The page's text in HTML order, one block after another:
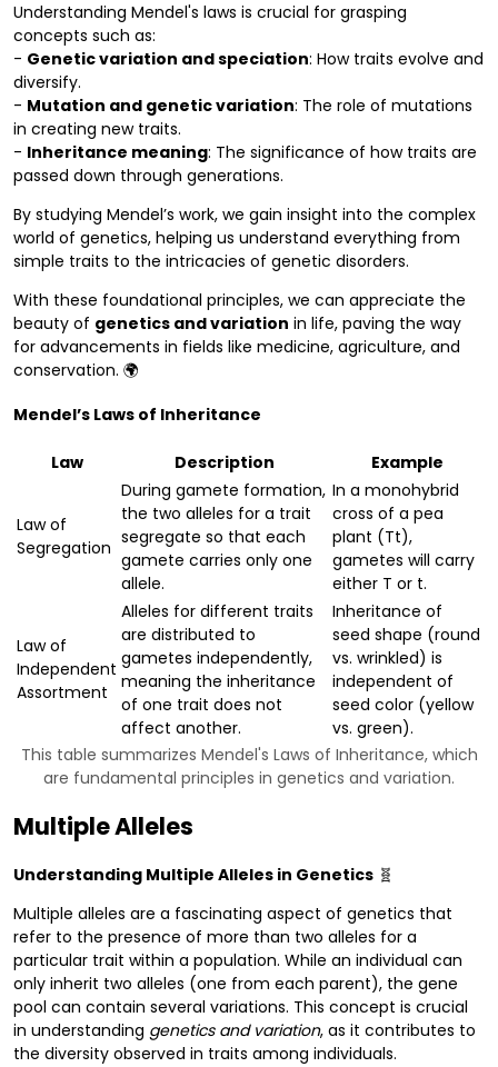
Understanding Mendel's laws is crucial for grasping
concepts such as:
- Genetic variation and speciation: How traits evolve and
diversify.
- Mutation and genetic variation: The role of mutations
in creating new traits.
- Inheritance meaning: The significance of how traits are
passed down through generations.
By studying Mendel’s work, we gain insight into the complex
world of genetics, helping us understand everything from
simple traits to the intricacies of genetic disorders.
With these foundational principles, we can appreciate the
beauty of genetics and variation in life, paving the way
for advancements in fields like medicine, agriculture, and
conservation. 🌍
Mendel’s Laws of Inheritance
This table summarizes Mendel's Laws of Inheritance, which
are fundamental principles in genetics and variation.
Law Description Example
Law of
Segregation
During gamete formation,
the two alleles for a trait
segregate so that each
gamete carries only one
allele.
In a monohybrid
cross of a pea
plant (Tt),
gametes will carry
either T or t.
Law of
Independent
Assortment
Alleles for different traits
are distributed to
gametes independently,
meaning the inheritance
of one trait does not
affect another.
Inheritance of
seed shape (round
vs. wrinkled) is
independent of
seed color (yellow
vs. green).
Multiple Alleles
Understanding Multiple Alleles in Genetics 🧬
Multiple alleles are a fascinating aspect of genetics that
refer to the presence of more than two alleles for a
particular trait within a population. While an individual can
only inherit two alleles (one from each parent), the gene
pool can contain several variations. This concept is crucial
in understanding genetics and variation, as it contributes to
the diversity observed in traits among individuals.